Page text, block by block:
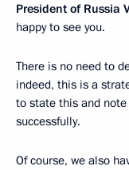
President of Russia
happy to see you.
There is no need to
indeed, this is a
to state this and
successfully.
Of course, we also